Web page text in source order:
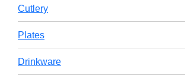
Cutlery
Plates
Drinkware